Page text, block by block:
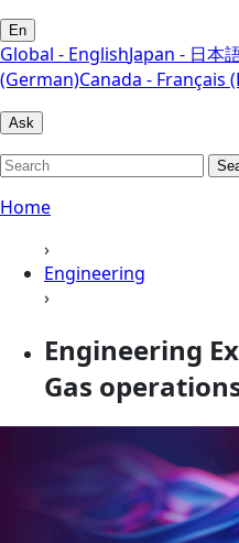
En
Global - EnglishJapan - 日本
(German)Canada - Français
Ask
Home
›
Engineering
›
Engineering
Gas